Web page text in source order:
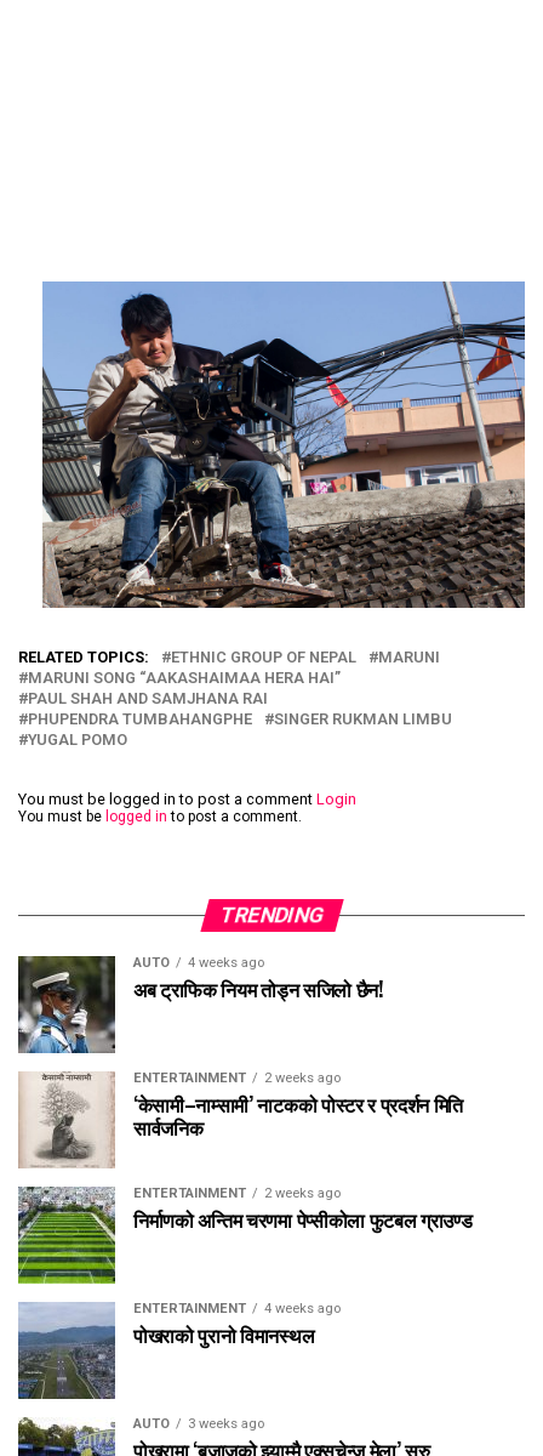
RELATED TOPICS: ETHNIC GROUP OF NEPAL
MARUNI
MARUNI SONG “AAKASHAIMAA HERA HAI”
PAUL SHAH AND SAMJHANA RAI
PHUPENDRA TUMBAHANGPHE
SINGER RUKMAN LIMBU
YUGAL POMO
You must be logged in to post a comment Login
You must be logged in to post a comment.
TRENDING
AUTO 4 weeks ago
अब ट्राफिक नियम तोड्न सजिलो छैन!
ENTERTAINMENT 2 weeks ago
‘केसामी–नाम्सामी’ नाटकको पोस्टर र प्रदर्शन मिति
सार्वजनिक
ENTERTAINMENT 2 weeks ago
निर्माणको अन्तिम चरणमा पेप्सीकोला फुटबल ग्राउण्ड
ENTERTAINMENT 4 weeks ago
पोखराको पुरानो विमानस्थल
AUTO 3 weeks ago